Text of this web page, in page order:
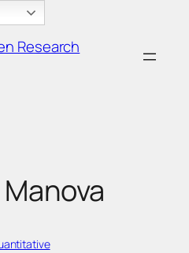
Research